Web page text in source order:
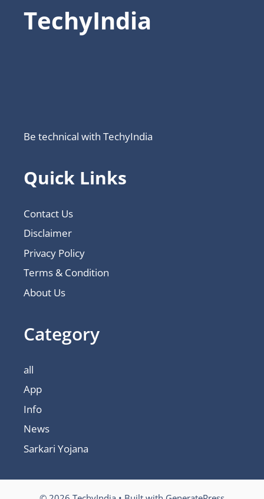
TechyIndia
Be technical with TechyIndia
Quick Links
Contact Us
Disclaimer
Privacy Policy
Terms & Condition
About Us
Category
all
App
Info
News
Sarkari Yojana